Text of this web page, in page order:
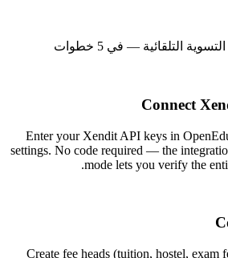
التلقائية — في 5 خطوات
Connect
Enter your Xendit API keys in
settings. No code required — the
mode lets you verify the
Create fee heads (tuition, hostel, exam